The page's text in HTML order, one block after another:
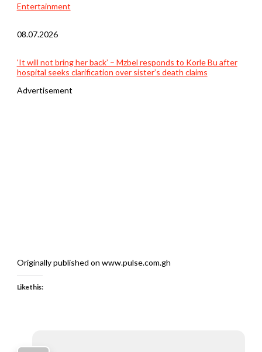
Entertainment
08.07.2026
‘It will not bring her back’ – Mzbel responds to Korle Bu after
hospital seeks clarification over sister’s death claims
Advertisement
Originally published on www.pulse.com.gh
Like this: